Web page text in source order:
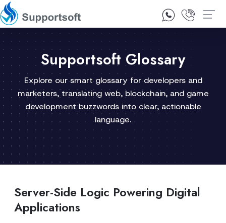
1300 92 10 64
Supportsoft Glossary
Explore our smart glossary for developers and
marketers, translating web, blockchain, and game
development buzzwords into clear, actionable
language.
Server-Side Logic Powering Digital
Applications